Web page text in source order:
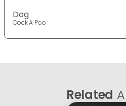
Dog
Cock A Poo
Related